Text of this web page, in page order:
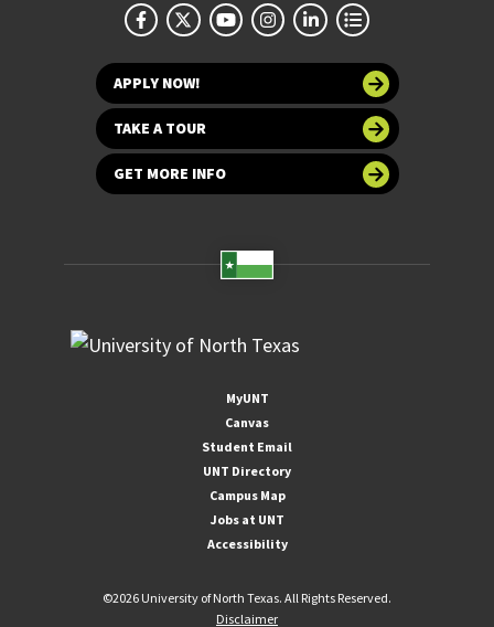
APPLY NOW!
TAKE A TOUR
GET MORE INFO
MyUNT
Canvas
Student Email
UNT Directory
Campus Map
Jobs at UNT
Accessibility
©2026 University of North Texas. All Rights Reserved.
Disclaimer